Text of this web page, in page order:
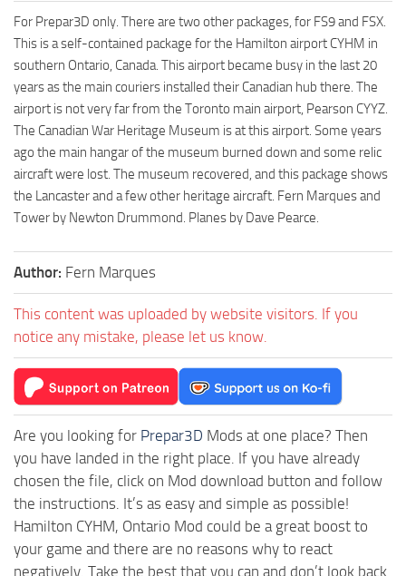
For Prepar3D only. There are two other packages, for FS9 and FSX.
This is a self-contained package for the Hamilton airport CYHM in
southern Ontario, Canada. This airport became busy in the last 20
years as the main couriers installed their Canadian hub there. The
airport is not very far from the Toronto main airport, Pearson CYYZ.
The Canadian War Heritage Museum is at this airport. Some years
ago the main hangar of the museum burned down and some relic
aircraft were lost. The museum recovered, and this package shows
the Lancaster and a few other heritage aircraft. Fern Marques and
Tower by Newton Drummond. Planes by Dave Pearce.
Author: Fern Marques
This content was uploaded by website visitors. If you
notice any mistake, please let us know.
Are you looking for Prepar3D Mods at one place? Then
you have landed in the right place. If you have already
chosen the file, click on Mod download button and follow
the instructions. It’s as easy and simple as possible!
Hamilton CYHM, Ontario Mod could be a great boost to
your game and there are no reasons why to react
negatively. Take the best that you can and don’t look back